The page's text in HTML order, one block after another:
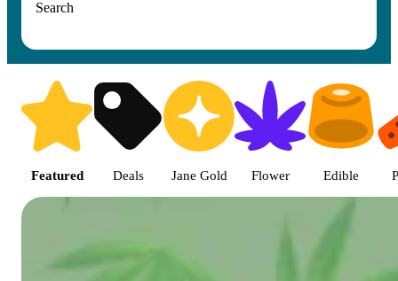
Search
Shop featured cannabis
Featured Deals Jane Gold Flower Edible